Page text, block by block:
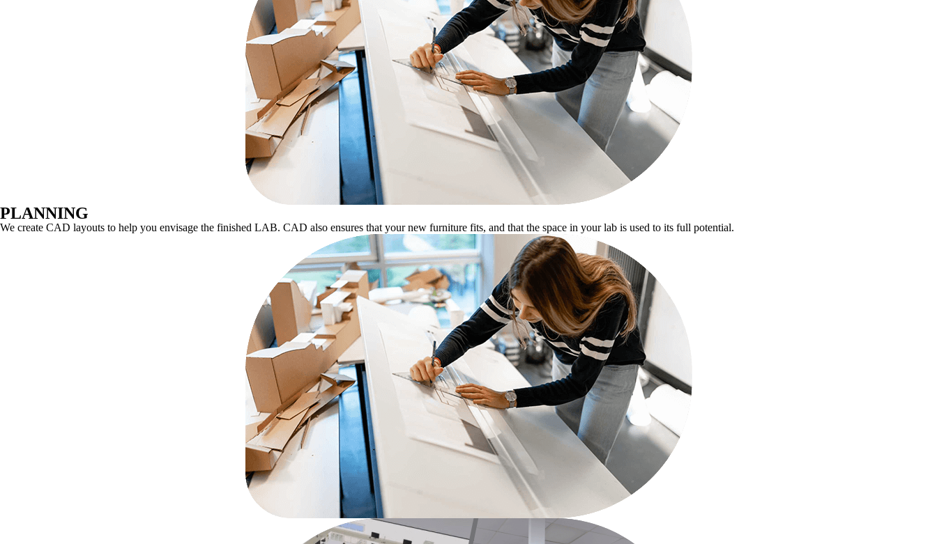
PLANNING
We create CAD layouts to help you envisage the finished LAB. CAD also ensures that your new furniture fits, and that the space in your lab is used to its full potential.